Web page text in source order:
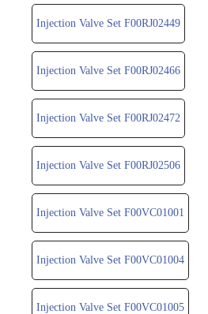
Injection Valve Set F00RJ02449
Injection Valve Set F00RJ02466
Injection Valve Set F00RJ02472
Injection Valve Set F00RJ02506
Injection Valve Set F00VC01001
Injection Valve Set F00VC01004
Injection Valve Set F00VC01005